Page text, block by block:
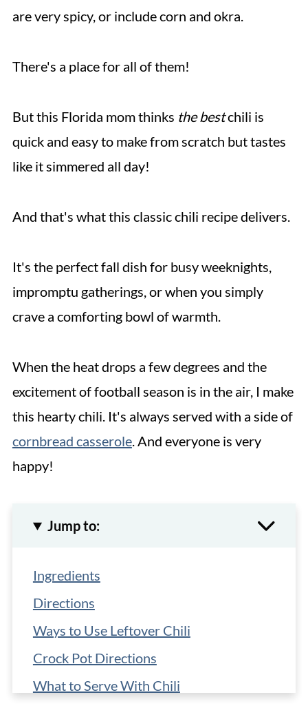
are very spicy, or include corn and okra.
There's a place for all of them!
But this Florida mom thinks the bestchili is
quick and easy to make from scratch but tastes
like it simmered all day!
And that's what this classic chili recipe delivers.
It's the perfect fall dish for busy weeknights,
impromptu gatherings, or when you simply
crave a comforting bowl of warmth.
When the heat drops a few degrees and the
excitement of football season is in the air, I make
this hearty chili. It's always served with a side of
cornbread casserole. And everyone is very
happy!
Jump to:
Ingredients
Directions
Ways to Use Leftover Chili
Crock Pot Directions
What to Serve With Chili